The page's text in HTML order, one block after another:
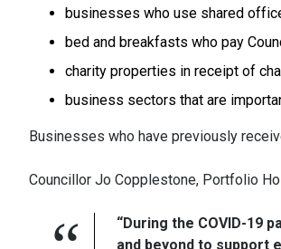
businesses who use shared
bed and breakfasts who pay
charity properties in receipt of
business sectors that are
Businesses who have previously
Councillor Jo Copplestone, Portfolio
“During the COVID-19
and beyond to support